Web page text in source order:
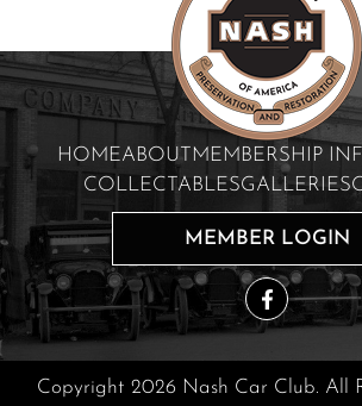
HOMEABOUT
MEMBERSHIP
COLLECTABLESGALLERIES
MEMBER LOGIN
Copyright 2026 Nash Car Club. All